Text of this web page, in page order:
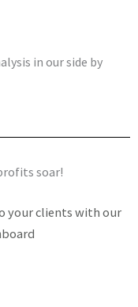
in our side by
soar!
your clients with our